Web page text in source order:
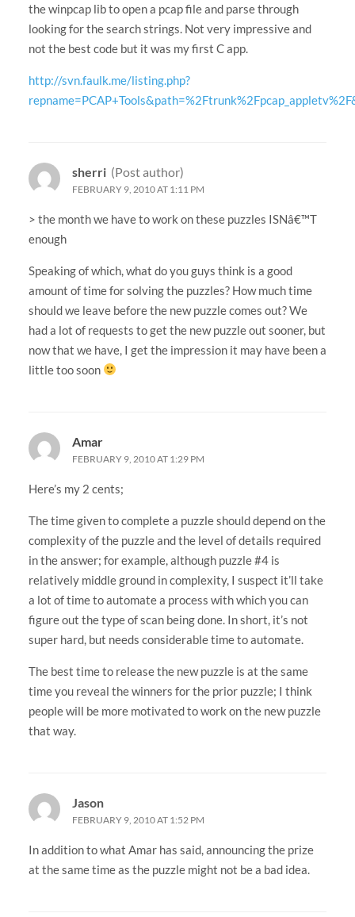
the winpcap lib to open a pcap file and parse through
looking for the search strings. Not very impressive and
not the best code but it was my first C app.
http://svn.faulk.me/listing.php?
sherri (Post author)
FEBRUARY 9, 2010 AT 1:11 PM
> the month we have to work on these puzzles ISNâ€™T
enough
Speaking of which, what do you guys think is a good
amount of time for solving the puzzles? How much time
should we leave before the new puzzle comes out? We
had a lot of requests to get the new puzzle out sooner, but
now that we have, I get the impression it may have been a
little too soon
Amar
FEBRUARY 9, 2010 AT 1:29 PM
Here’s my 2 cents;
The time given to complete a puzzle should depend on the
complexity of the puzzle and the level of details required
in the answer; for example, although puzzle #4 is
relatively middle ground in complexity, I suspect it’ll take
a lot of time to automate a process with which you can
figure out the type of scan being done. In short, it’s not
super hard, but needs considerable time to automate.
The best time to release the new puzzle is at the same
time you reveal the winners for the prior puzzle; I think
people will be more motivated to work on the new puzzle
that way.
Jason
FEBRUARY 9, 2010 AT 1:52 PM
In addition to what Amar has said, announcing the prize
at the same time as the puzzle might not be a bad idea.